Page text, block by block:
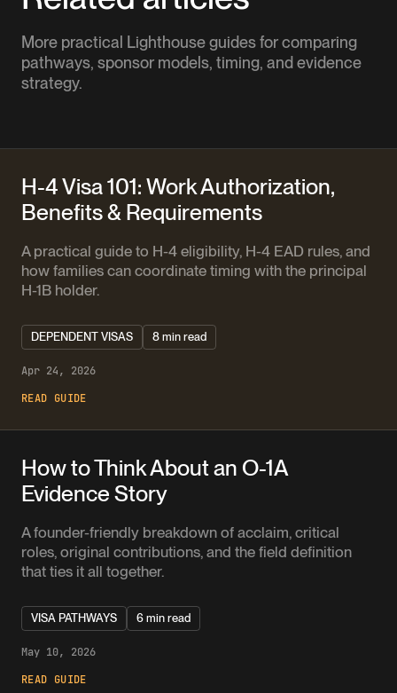
More practical Lighthouse guides for comparing
pathways, sponsor models, timing, and evidence
strategy.
H-4 Visa 101: Work Authorization,
Benefits & Requirements
A practical guide to H-4 eligibility, H-4 EAD rules, and
how families can coordinate timing with the principal
H-1B holder.
DEPENDENT VISAS 8 min read
Apr 24, 2026
READ GUIDE
How to Think About an O-1A
Evidence Story
A founder-friendly breakdown of acclaim, critical
roles, original contributions, and the field definition
that ties it all together.
VISA PATHWAYS 6 min read
May 10, 2026
READ GUIDE